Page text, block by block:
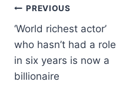
PREVIOUS
‘World richest actor’
who hasn’t had a role
in six years is now a
billionaire